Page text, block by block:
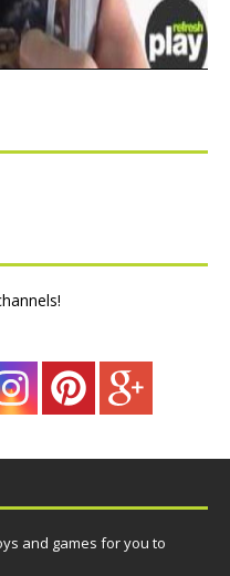
and games for you to